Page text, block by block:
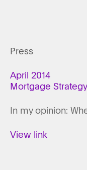
Press
April 2014
Mortgage Strategy
In my opinion:
View link